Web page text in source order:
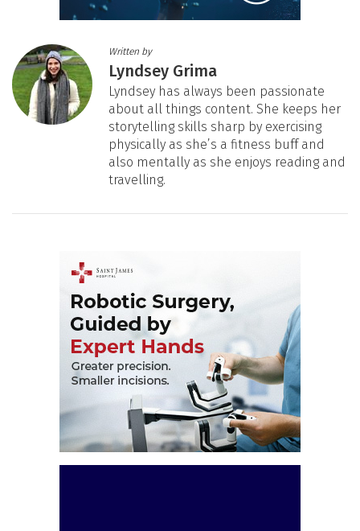
Written by
Lyndsey Grima
Lyndsey has always been passionate
about all things content. She keeps her
storytelling skills sharp by exercising
physically as she’s a fitness buff and
also mentally as she enjoys reading and
travelling.